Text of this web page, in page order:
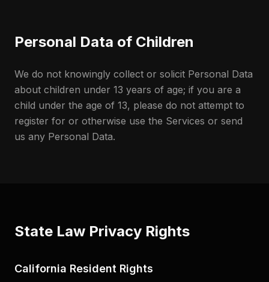
Personal Data of Children
We do not knowingly collect or solicit Personal Data
about children under 13 years of age; if you are a
child under the age of 13, please do not attempt to
register for or otherwise use the Services or send
us any Personal Data.
State Law Privacy Rights
California Resident Rights